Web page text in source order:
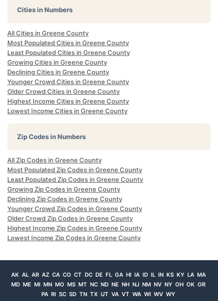
Cities in Numbers
All Cities in Greene County
Most Populated Cities in Greene County
Least Populated Cities in Greene County
Growing Cities in Greene County
Declining Cities in Greene County
Younger Crowd Cities in Greene County
Older Crowd Cities in Greene County
Highest Income Cities in Greene County
Lowest Income Cities in Greene County
Zip Codes in Numbers
All Zip Codes in Greene County
Most Populated Zip Codes in Greene County
Least Populated Zip Codes in Greene County
Growing Zip Codes in Greene County
Declining Zip Codes in Greene County
Younger Crowd Zip Codes in Greene County
Older Crowd Zip Codes in Greene County
Highest Income Zip Codes in Greene County
Lowest Income Zip Codes in Greene County
AK AL AR AZ CA CO CT DC DE FL GA HI IA ID IL IN KS KY LA MA
MD ME MI MN MO MS MT NC ND NE NH NJ NM NV NY OH OK OR
PA RI SC SD TN TX UT VA VT WA WI WV WY